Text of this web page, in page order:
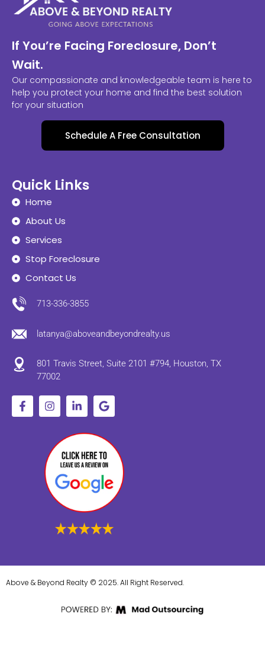
If You’re Facing Foreclosure, Don’t
Wait.
Our compassionate and knowledgeable team is here to
help you protect your home and find the best solution
for your situation
Schedule A Free Consultation
Quick Links
Home
About Us
Services
Stop Foreclosure
Contact Us
713-336-3855
latanya@aboveandbeyondrealty.us
801 Travis Street, Suite 2101 #794, Houston, TX
77002
Above & Beyond Realty © 2025. All Right Reserved.